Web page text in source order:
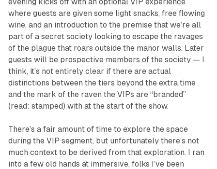
where guests are given some light snacks, free flowing
wine, and an introduction to the premise that we’re all
part of a secret society looking to escape the ravages
of the plague that roars outside the manor walls. Later
guests will be prospective members of the society — I
think, it’s not entirely clear if there are actual
distinctions between the tiers beyond the extra time
and the mark of the raven the VIPs are “branded”
(read: stamped) with at the start of the show.
There’s a fair amount of time to explore the space
during the VIP segment, but unfortunately there’s not
much context to be derived from that exploration. I ran
into a few old hands at immersive, folks I’ve been